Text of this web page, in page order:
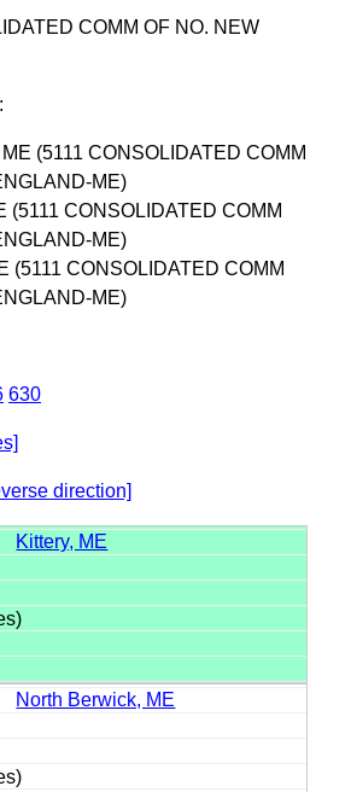
COMM OF NO. NEW
(5111 CONSOLIDATED COMM
ME)
(5111 CONSOLIDATED COMM
ME)
(5111 CONSOLIDATED COMM
ME)
630
direction]
Kittery, ME
North Berwick, ME